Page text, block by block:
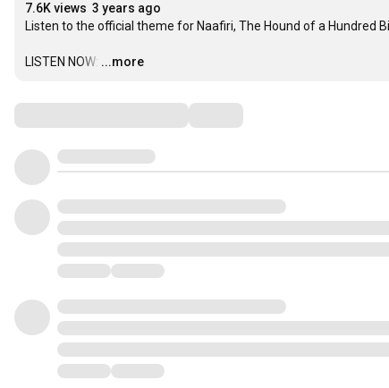
7.6K views 3 years ago
Listen to the official theme for Naafiri, The Hound of a Hundred
LISTEN NOW: …
...more